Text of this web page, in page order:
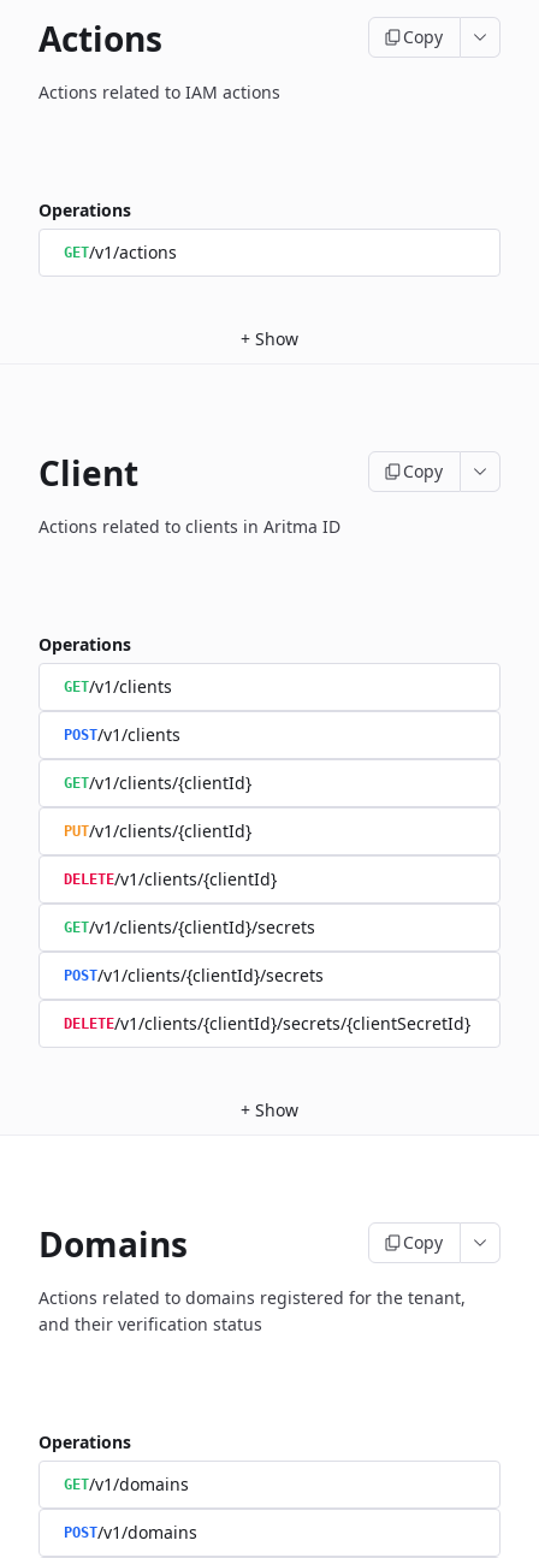
Actions Copy
Actions related to IAM actions
Operations
GET/v1/actions
+ Show
Client Copy
Actions related to clients in Aritma ID
Operations
GET/v1/clients
POST/v1/clients
GET/v1/clients/{clientId}
PUT/v1/clients/{clientId}
DELETE/v1/clients/{clientId}
GET/v1/clients/{clientId}/secrets
POST/v1/clients/{clientId}/secrets
DELETE/v1/clients/{clientId}/secrets/{clientSecretId}
+ Show
Domains Copy
Actions related to domains registered for the tenant,
and their verification status
Operations
GET/v1/domains
POST/v1/domains